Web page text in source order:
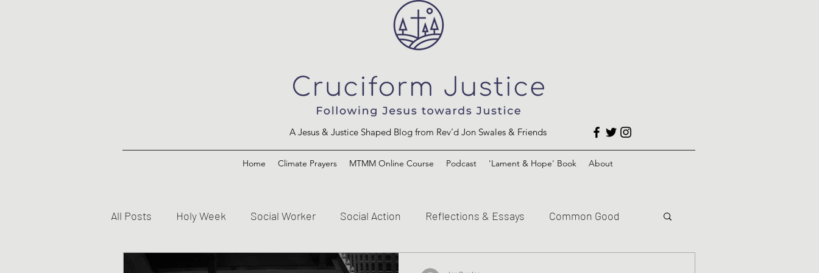
A Jesus & Justice Shaped Blog from Rev’d Jon Swales & Friends
Home Climate Prayers MTMM Online Course Podcast 'Lament & Hope' Book About
All Posts Holy Week Social Worker Social Action Reflections & Essays Common Good
Jesus and the Kingdom of God